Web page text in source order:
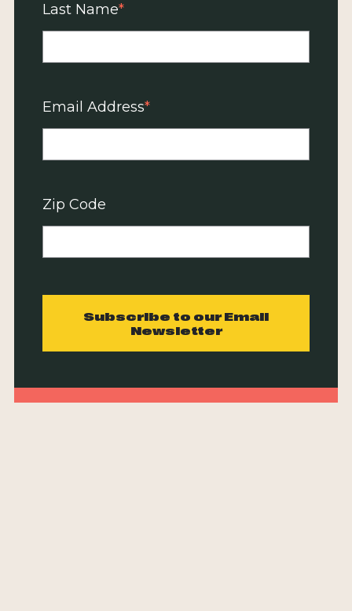
Last Name
Email Address
Zip Code
Subscribe to our Email
Newsletter